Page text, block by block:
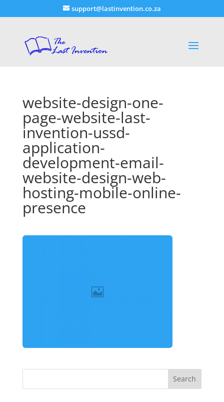
support@lastinvention.co.za
website-design-one-
page-website-last-
invention-ussd-
application-
development-email-
website-design-web-
hosting-mobile-online-
presence